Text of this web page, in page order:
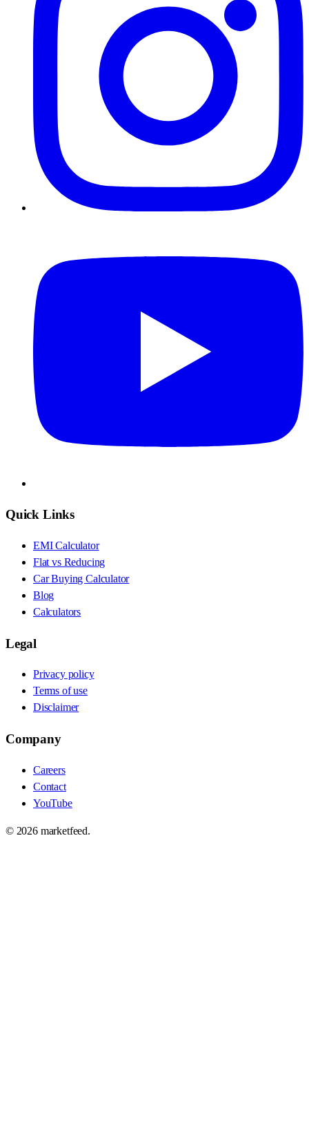
Quick Links
EMI Calculator
Flat vs Reducing
Car Buying Calculator
Blog
Calculators
Legal
Privacy policy
Terms of use
Disclaimer
Company
Careers
Contact
YouTube
© 2026marketfeed.